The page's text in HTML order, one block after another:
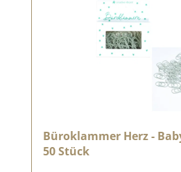
Büroklammer Herz -
50 Stück